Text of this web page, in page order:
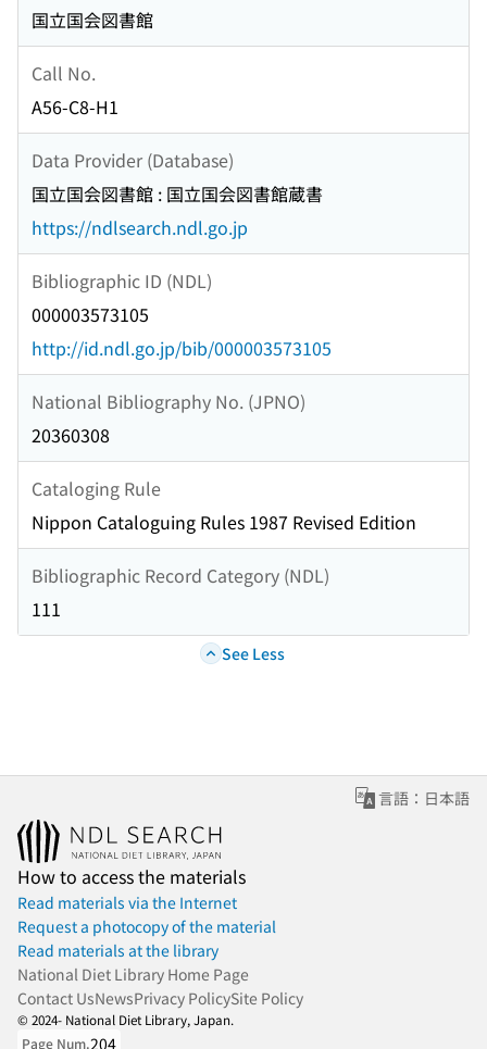
国立国会図書館
Call No.
A56-C8-H1
Data Provider (Database)
国立国会図書館 : 国立国会図書館蔵書
https://ndlsearch.ndl.go.jp
Bibliographic ID (NDL)
000003573105
http://id.ndl.go.jp/bib/000003573105
National Bibliography No. (JPNO)
20360308
Cataloging Rule
Nippon Cataloguing Rules 1987 Revised Edition
Bibliographic Record Category (NDL)
111
See Less
言語：日本語
How to access the materials
Read materials via the Internet
Request a photocopy of the material
Read materials at the library
National Diet Library Home Page
Contact UsNewsPrivacy PolicySite Policy
© 2024- National Diet Library, Japan.
Page Num.204